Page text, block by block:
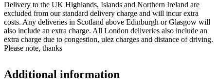
Delivery to the UK Highlands, Islands and Northern Ireland are
excluded from our standard delivery charge and will incur extra
costs. Any deliveries in Scotland above Edinburgh or Glasgow will
also include an extra charge. All London deliveries also include an
extra charge due to congestion, ulez charges and distance of driving.
Please note, thanks
Additional information